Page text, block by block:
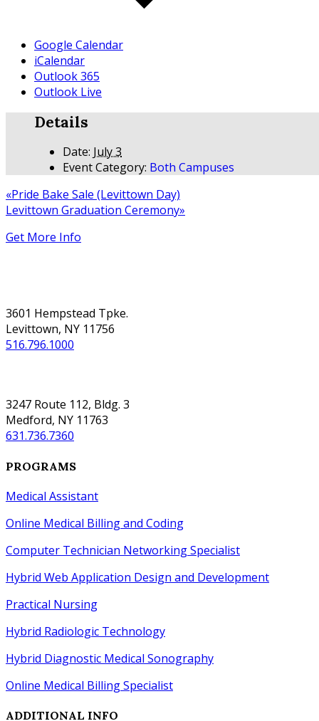
Google Calendar
iCalendar
Outlook 365
Outlook Live
Details
Date: July 3
Event Category: Both Campuses
«Pride Bake Sale (Levittown Day)
Levittown Graduation Ceremony»
Get More Info
3601 Hempstead Tpke.
Levittown, NY 11756
516.796.1000
3247 Route 112, Bldg. 3
Medford, NY 11763
631.736.7360
PROGRAMS
Medical Assistant
Online Medical Billing and Coding
Computer Technician Networking Specialist
Hybrid Web Application Design and Development
Practical Nursing
Hybrid Radiologic Technology
Hybrid Diagnostic Medical Sonography
Online Medical Billing Specialist
ADDITIONAL INFO